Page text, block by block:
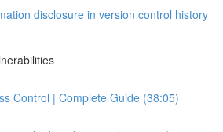
disclosure in version control history
Control | Complete Guide (38:05)